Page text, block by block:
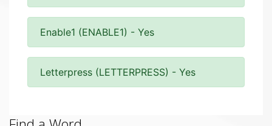
Enable1 (ENABLE1) - Yes
Letterpress (LETTERPRESS) - Yes